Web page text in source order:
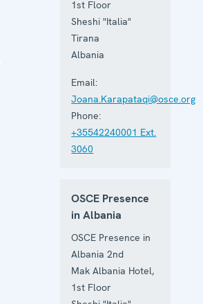
1st Floor
Sheshi "Italia"
Tirana
Albania
Email:
Joana.Karapataqi@osce.org
Phone:
+35542240001 Ext.
3060
OSCE Presence
in Albania
OSCE Presence in
Albania 2nd
Mak Albania Hotel,
1st Floor